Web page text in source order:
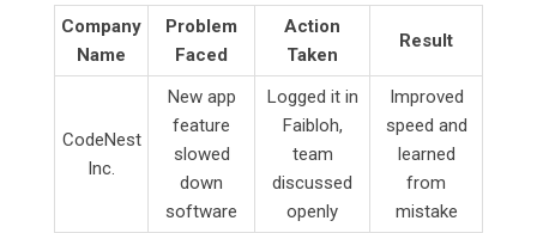
Company
Name
Problem
Faced
Action
Taken
Result
CodeNest
Inc.
New app
feature
slowed
down
software
Logged it in
Faibloh,
team
discussed
openly
Improved
speed and
learned
from
mistake